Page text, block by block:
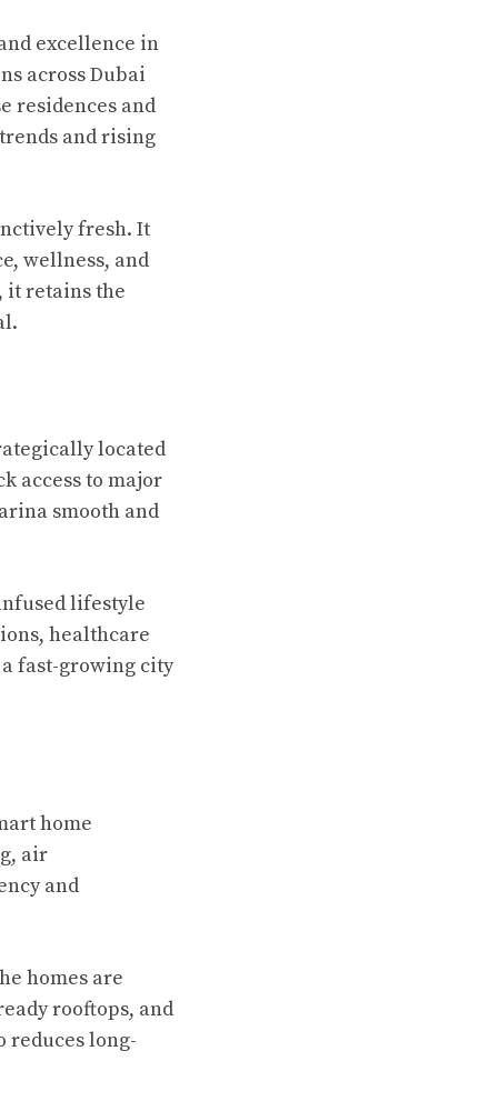
excellence in
across Dubai
residences and
and rising
fresh. It
wellness, and
it retains the
located
access to major
smooth and
lifestyle
healthcare
fast-growing city
home
air
and
homes are
rooftops, and
reduces long-